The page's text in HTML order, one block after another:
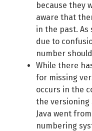
because they
aware that
in the past. As
due to
number
While there
for missing
occurs in the
the versioning
Java went
numbering